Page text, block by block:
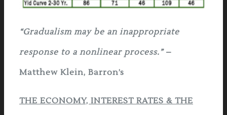
“Gradualism may be an inappropriate
response to a nonlinear process.” –
Matthew Klein, Barron’s
THE ECONOMY, INTEREST RATES & THE